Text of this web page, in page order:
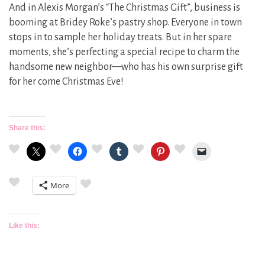
And in Alexis Morgan’s “The Christmas Gift”, business is
booming at Bridey Roke’s pastry shop. Everyone in town
stops in to sample her holiday treats. But in her spare
moments, she’s perfecting a special recipe to charm the
handsome new neighbor—who has his own surprise gift
for her come Christmas Eve!
Share this:
More
Like this: